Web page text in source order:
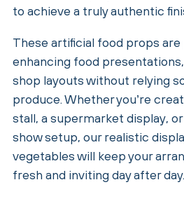
to achieve a truly authentic
These artificial food props
enhancing food
shop layouts without relying
produce. Whether you’re
stall, a supermarket display,
show setup, our realistic
vegetables will keep your
fresh and inviting day after day.